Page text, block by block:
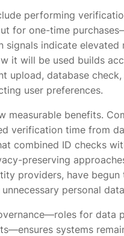
performing
for one-time
signals indicate
it will be used builds
upload, database
user preferences.
measurable benefits.
verification time from
combined ID checks
preserving
providers, have
personal
for data
systems